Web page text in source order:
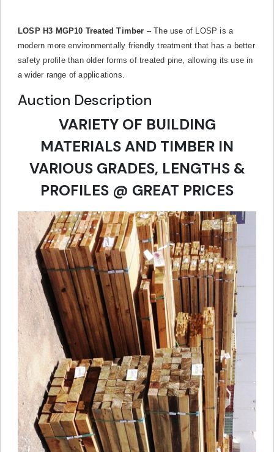
LOSP H3 MGP10 Treated Timber – The use of LOSP is a
modern more environmentally friendly treatment that has a better
safety profile than older forms of treated pine, allowing its use in
a wider range of applications.
Auction Description
VARIETY OF BUILDING
MATERIALS AND TIMBER IN
VARIOUS GRADES, LENGTHS &
PROFILES @ GREAT PRICES